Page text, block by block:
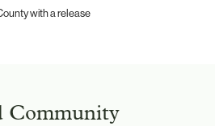
with a release
Community